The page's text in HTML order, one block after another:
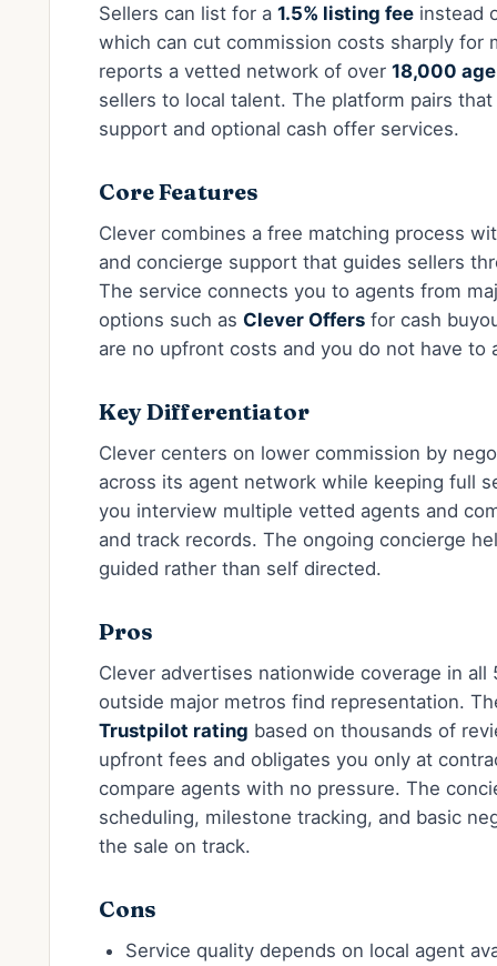
Sellers can list for a 1.5% listing fee instead
which can cut commission costs sharply for
reports a vetted network of over 18,000
sellers to local talent. The platform pairs
support and optional cash offer services.
Core Features
Clever combines a free matching process
and concierge support that guides sellers
The service connects you to agents from
options such as Clever Offers for cash
are no upfront costs and you do not have to
Key Differentiator
Clever centers on lower commission by
across its agent network while keeping full
you interview multiple vetted agents and
and track records. The ongoing concierge
guided rather than self directed.
Pros
Clever advertises nationwide coverage in
outside major metros find representation.
Trustpilot rating based on thousands of
upfront fees and obligates you only at
compare agents with no pressure. The
scheduling, milestone tracking, and basic
the sale on track.
Cons
Service quality depends on local agent